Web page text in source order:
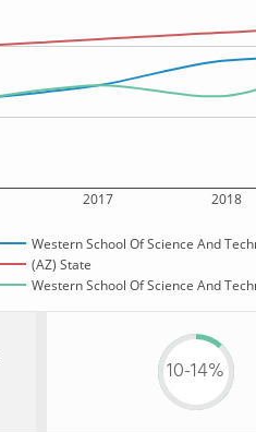
2017 2018
Western School Of Science And
(AZ) State
Western School Of Science And
10-14%